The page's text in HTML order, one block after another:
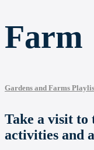
Farm
Gardens and Farms
Take a visit to
activities and